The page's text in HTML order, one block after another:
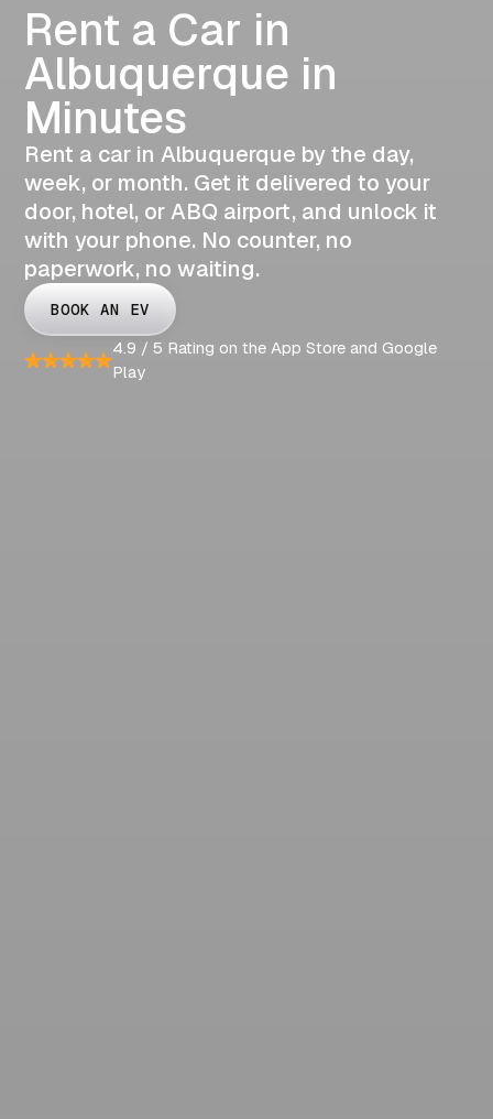
Rent a Car in
Albuquerque in
Minutes
Rent a car in Albuquerque by the day,
week, or month. Get it delivered to your
door, hotel, or ABQ airport, and unlock it
with your phone. No counter, no
paperwork, no waiting.
BOOK AN EV
4.9 / 5 Rating on the App Store and Google
Play